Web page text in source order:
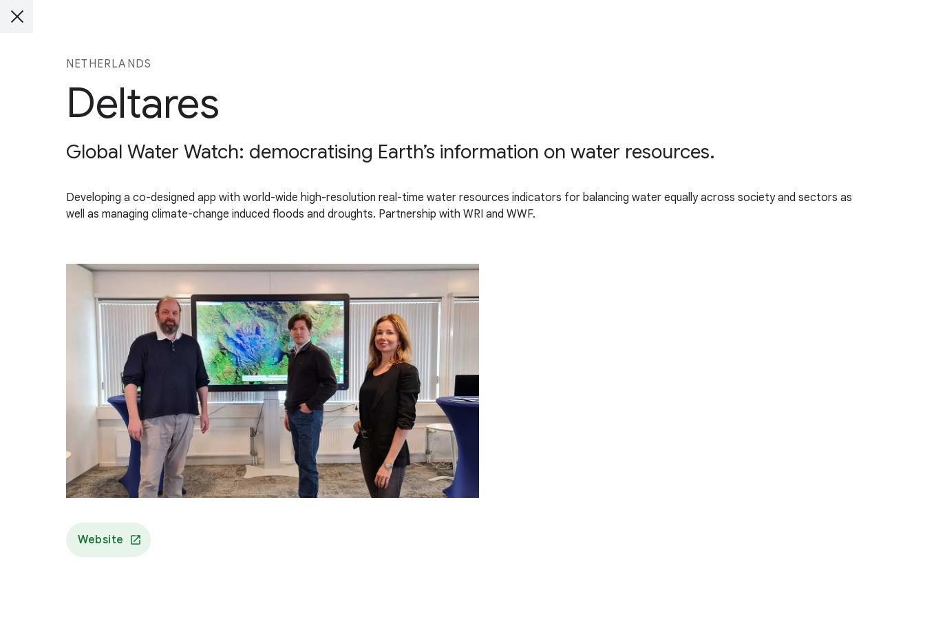
NETHERLANDS
Deltares
Global Water Watch: democratising Earth’s information on water resources.
Developing a co-designed app with world-wide high-resolution real-time water resources indicators for balancing water equally across society and sectors as
well as managing climate-change induced floods and droughts. Partnership with WRI and WWF.
Website